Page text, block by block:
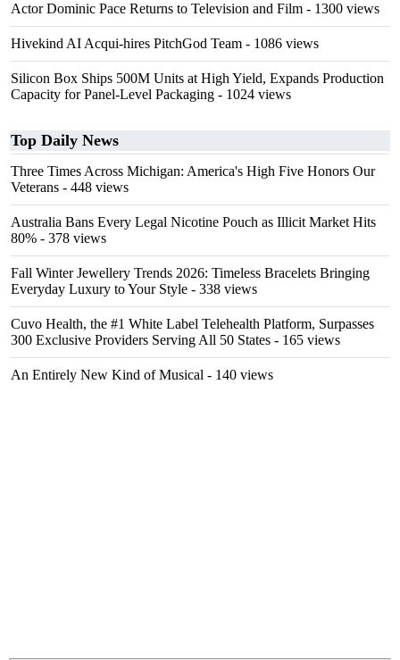
Actor Dominic Pace Returns to Television and Film - 1300 views
Hivekind AI Acqui-hires PitchGod Team - 1086 views
Silicon Box Ships 500M Units at High Yield, Expands Production
Capacity for Panel-Level Packaging - 1024 views
Top Daily News
Three Times Across Michigan: America's High Five Honors Our
Veterans - 448 views
Australia Bans Every Legal Nicotine Pouch as Illicit Market Hits
80% - 378 views
Fall Winter Jewellery Trends 2026: Timeless Bracelets Bringing
Everyday Luxury to Your Style - 338 views
Cuvo Health, the #1 White Label Telehealth Platform, Surpasses
300 Exclusive Providers Serving All 50 States - 165 views
An Entirely New Kind of Musical - 140 views